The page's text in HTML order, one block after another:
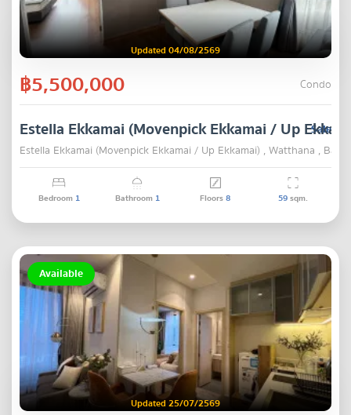
Updated 04/08/2569
฿5,500,000 Condo
Sale
Estella Ekkamai (Movenpick Ekkamai / Up
Estella Ekkamai (Movenpick Ekkamai / Up Ekkamai) , Watthana ,
Bedroom 1 Bathroom 1 Floors8 59sqm.
Available
Updated 25/07/2569